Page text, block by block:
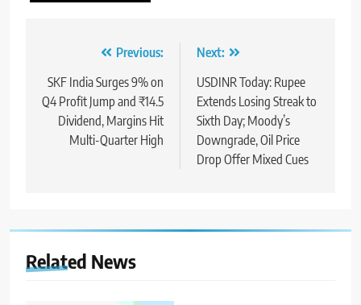
Previous:
SKF India Surges 9% on
Q4 Profit Jump and ₹14.5
Dividend, Margins Hit
Multi-Quarter High
Next:
USDINR Today: Rupee
Extends Losing Streak to
Sixth Day; Moody’s
Downgrade, Oil Price
Drop Offer Mixed Cues
Related News